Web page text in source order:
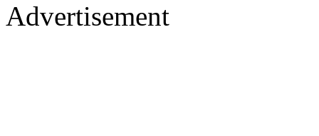
Advertisement